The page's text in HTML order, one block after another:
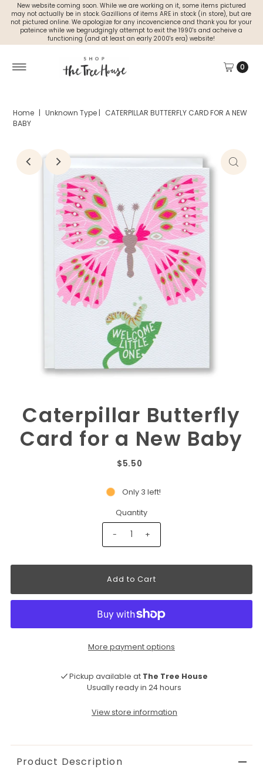
New website coming soon. While we are working on it, some items pictured
may not actually be in stock. Gazillions of items ARE in stock (in store), but are
not pictured online. We apologize for any incovencience and thank you for your
pateince while we begrudgingly attempt to exit the 1990's and acheive a
functioning (and at least an early 2000's era) website!
0
Home | Unknown Type | CATERPILLAR BUTTERFLY CARD FOR A NEW
BABY
Caterpillar Butterfly
Card for a New Baby
$5.50
Only 3 left!
Quantity
- +
More payment options
Pickup available at The Tree House
Usually ready in 24 hours
View store information
Product Description